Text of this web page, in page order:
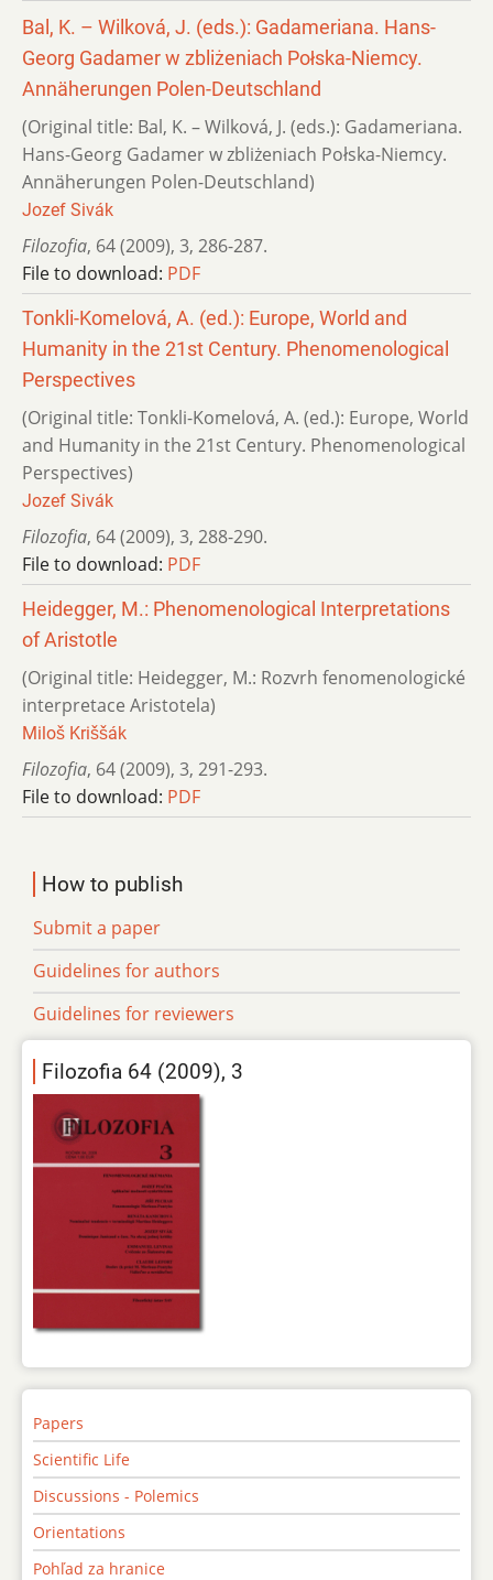
Bal, K. – Wilková, J. (eds.): Gadameriana. Hans-
Georg Gadamer w zbliżeniach Połska-Niemcy.
Annäherungen Polen-Deutschland
(Original title: Bal, K. – Wilková, J. (eds.): Gadameriana.
Hans-Georg Gadamer w zbliżeniach Połska-Niemcy.
Annäherungen Polen-Deutschland)
Jozef Sivák
Filozofia, 64 (2009), 3, 286-287.
File to download: PDF
Tonkli-Komelová, A. (ed.): Europe, World and
Humanity in the 21st Century. Phenomenological
Perspectives
(Original title: Tonkli-Komelová, A. (ed.): Europe, World
and Humanity in the 21st Century. Phenomenological
Perspectives)
Jozef Sivák
Filozofia, 64 (2009), 3, 288-290.
File to download: PDF
Heidegger, M.: Phenomenological Interpretations
of Aristotle
(Original title: Heidegger, M.: Rozvrh fenomenologické
interpretace Aristotela)
Miloš Kriššák
Filozofia, 64 (2009), 3, 291-293.
File to download: PDF
How to publish
Submit a paper
Guidelines for authors
Guidelines for reviewers
Filozofia 64 (2009), 3
Papers
Scientific Life
Discussions - Polemics
Orientations
Pohľad za hranice